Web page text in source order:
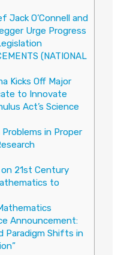
Jack O’Connell and
Urge Progress
(NATIONAL
Kicks Off Major
to Innovate
Act’s Science
in Proper
21st Century
to
Announcement:
Paradigm Shifts in